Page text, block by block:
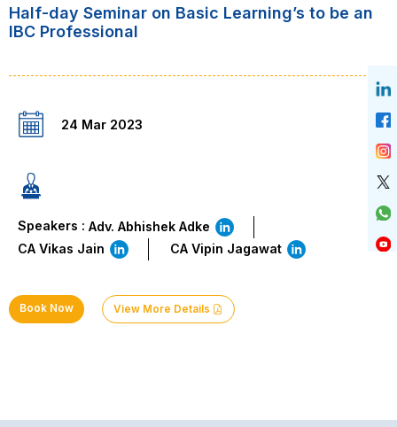
Half-day Seminar on Basic Learning’s to be an
IBC Professional
24 Mar 2023
Speakers : Adv. Abhishek Adke
CA Vikas Jain
CA Vipin Jagawat
Book Now View More Details